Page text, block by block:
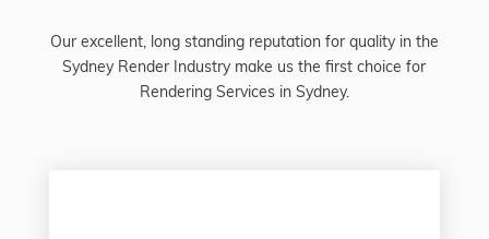
Our excellent, long standing reputation for quality in the
Sydney Render Industry make us the first choice for
Rendering Services in Sydney.